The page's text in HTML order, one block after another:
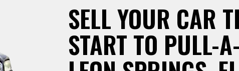
SELL YOUR CAR
START TO PULL-